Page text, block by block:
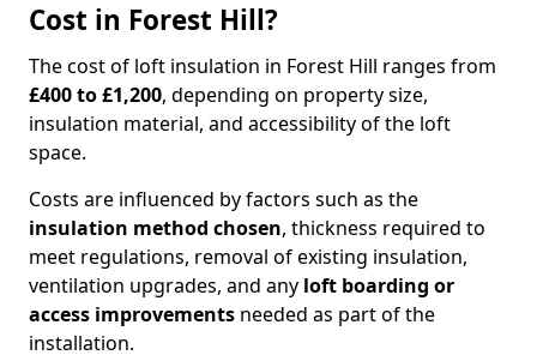
Cost in Forest Hill?
The cost of loft insulation in Forest Hill ranges from
£400 to £1,200, depending on property size,
insulation material, and accessibility of the loft
space.
Costs are influenced by factors such as the
insulation method chosen, thickness required to
meet regulations, removal of existing insulation,
ventilation upgrades, and any loft boarding or
access improvements needed as part of the
installation.